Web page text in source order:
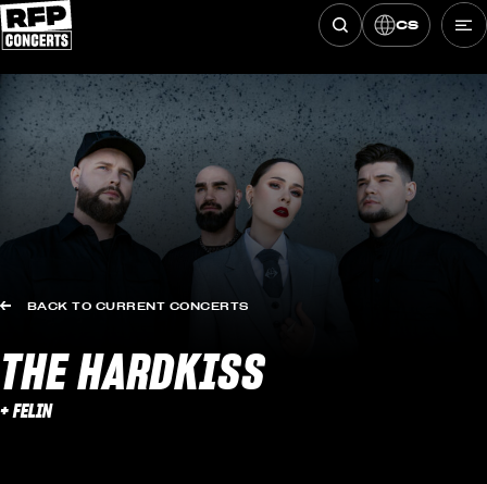
Skip to content
Hledat koncerty
CS
BACK TO CURRENT CONCERTS
THE HARDKISS
+ FELIN